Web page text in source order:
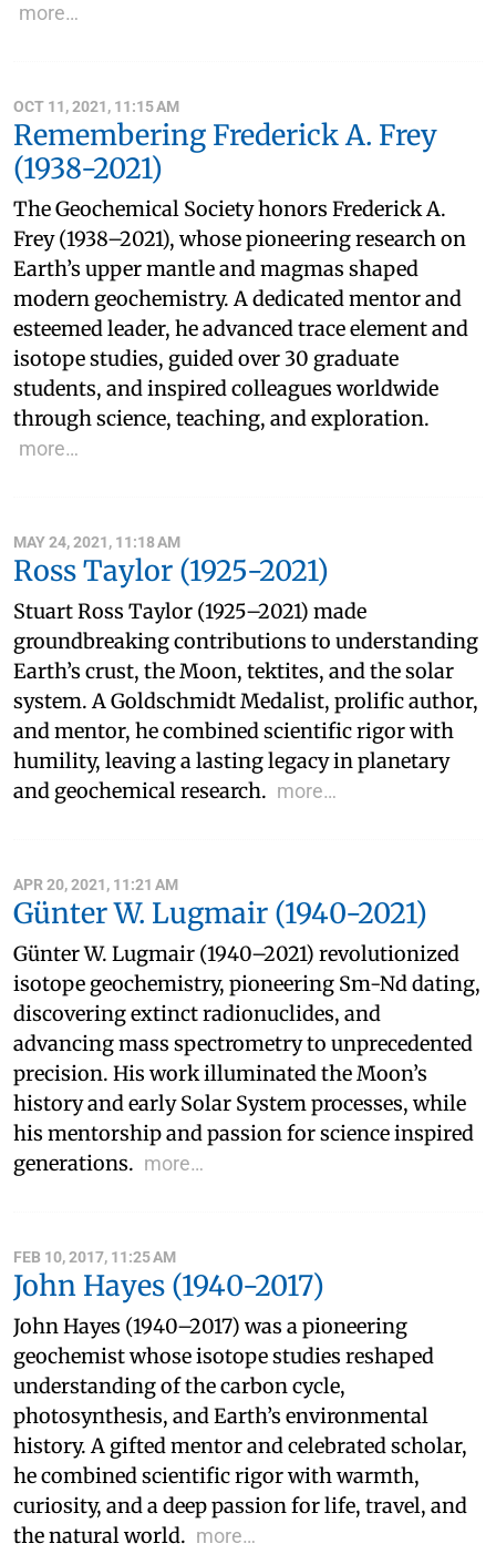
more…
OCT 11, 2021, 11:15 AM
Remembering Frederick A. Frey
(1938-2021)
The Geochemical Society honors Frederick A.
Frey (1938–2021), whose pioneering research on
Earth’s upper mantle and magmas shaped
modern geochemistry. A dedicated mentor and
esteemed leader, he advanced trace element and
isotope studies, guided over 30 graduate
students, and inspired colleagues worldwide
through science, teaching, and exploration.
more…
MAY 24, 2021, 11:18 AM
Ross Taylor (1925-2021)
Stuart Ross Taylor (1925–2021) made
groundbreaking contributions to understanding
Earth’s crust, the Moon, tektites, and the solar
system. A Goldschmidt Medalist, prolific author,
and mentor, he combined scientific rigor with
humility, leaving a lasting legacy in planetary
and geochemical research. more…
APR 20, 2021, 11:21 AM
Günter W. Lugmair (1940-2021)
Günter W. Lugmair (1940–2021) revolutionized
isotope geochemistry, pioneering Sm-Nd dating,
discovering extinct radionuclides, and
advancing mass spectrometry to unprecedented
precision. His work illuminated the Moon’s
history and early Solar System processes, while
his mentorship and passion for science inspired
generations. more…
FEB 10, 2017, 11:25 AM
John Hayes (1940-2017)
John Hayes (1940–2017) was a pioneering
geochemist whose isotope studies reshaped
understanding of the carbon cycle,
photosynthesis, and Earth’s environmental
history. A gifted mentor and celebrated scholar,
he combined scientific rigor with warmth,
curiosity, and a deep passion for life, travel, and
the natural world. more…